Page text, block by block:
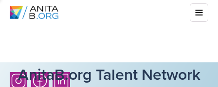
AnitaB.org Talent Network